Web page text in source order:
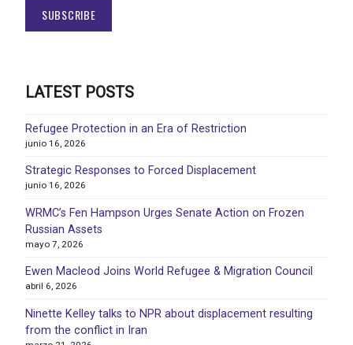
LATEST POSTS
Refugee Protection in an Era of Restriction
junio 16, 2026
Strategic Responses to Forced Displacement
junio 16, 2026
WRMC’s Fen Hampson Urges Senate Action on Frozen
Russian Assets
mayo 7, 2026
Ewen Macleod Joins World Refugee & Migration Council
abril 6, 2026
Ninette Kelley talks to NPR about displacement resulting
from the conflict in Iran